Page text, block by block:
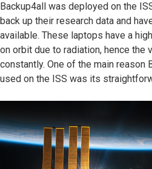
Backup4all was deployed on the
back up their research data and
available. These laptops have a
on orbit due to radiation, hence the
constantly. One of the main reason
used on the ISS was its